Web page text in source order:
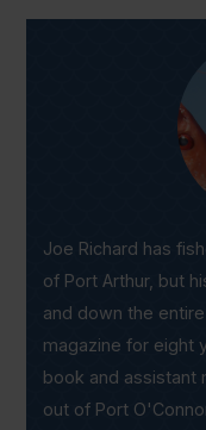
Joe Richard has
of Port Arthur, but
and down the
magazine for eight
book and assistant
out of Port